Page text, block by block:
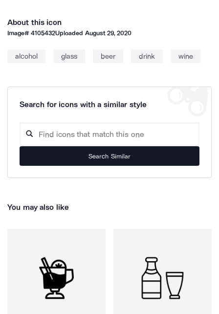
About this icon
Image#4105432Uploaded August 29, 2020
alcohol glass beer drink wine
Search for icons with a similar style
Search Similar
You may also like